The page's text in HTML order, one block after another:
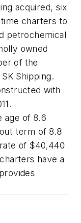
acquired, six
charters to
petrochemical
owned
of the
Shipping.
with
age of 8.6
term of 8.8
of $40,440
have a